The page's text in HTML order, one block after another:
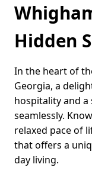
Hidden
In the heart of
Georgia, a
hospitality and
seamlessly.
relaxed pace of
that offers a
day living.